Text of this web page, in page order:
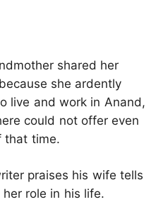
shared her
she ardently
live and work in Anand,
could not offer even
that time.
praises his wife tells
role in his life.